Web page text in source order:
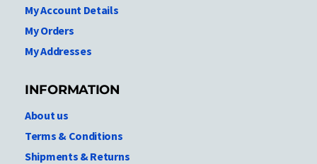
My Account Details
My Orders
My Addresses
INFORMATION
About us
Terms & Conditions
Shipments & Returns